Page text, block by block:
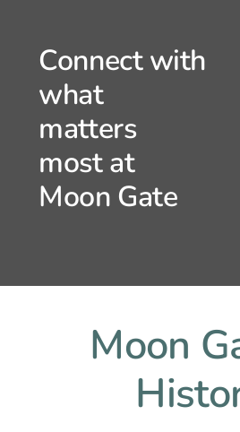
Connect with
what
matters
most at
Moon Gate
Moon